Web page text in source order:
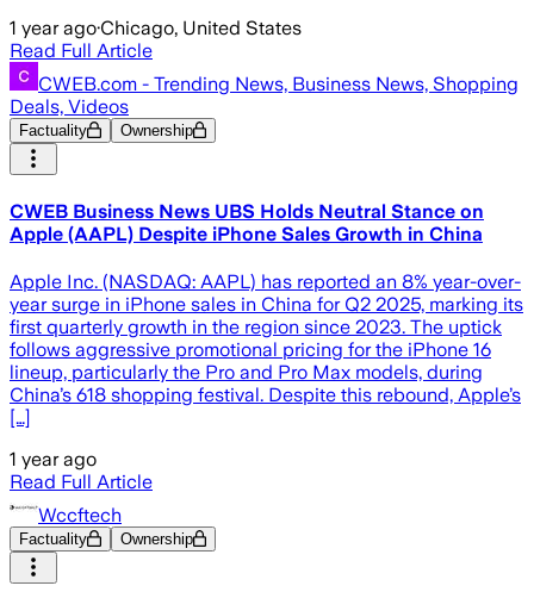
1 year ago·Chicago, United States
Read Full Article
CWEB.com - Trending News, Business News, Shopping
Deals, Videos
Factuality Ownership
CWEB Business News UBS Holds Neutral Stance on
Apple (AAPL) Despite iPhone Sales Growth in China
Apple Inc. (NASDAQ: AAPL) has reported an 8% year-over-
year surge in iPhone sales in China for Q2 2025, marking its
first quarterly growth in the region since 2023. The uptick
follows aggressive promotional pricing for the iPhone 16
lineup, particularly the Pro and Pro Max models, during
China’s 618 shopping festival. Despite this rebound, Apple’s
[…]
1 year ago
Read Full Article
Wccftech
Factuality Ownership